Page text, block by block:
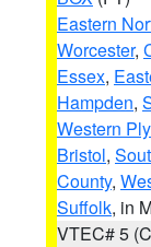
Eastern
Worcester,
Essex,
Hampden,
Western
Bristol,
County,
Suffolk, in
VTEC# 5